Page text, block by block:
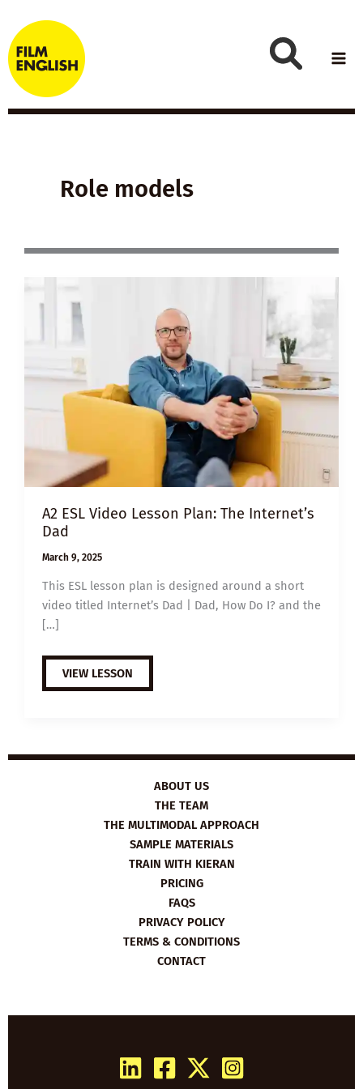
to
content
Role models
A2 ESL Video Lesson Plan: The Internet’s
Dad
March 9, 2025
This ESL lesson plan is designed around a short
video titled Internet’s Dad | Dad, How Do I? and the
[…]
A2
VIDEO
DAD
VIEW LESSON
ABOUT US
THE TEAM
THE MULTIMODAL APPROACH
SAMPLE MATERIALS
TRAIN WITH KIERAN
PRICING
FAQS
PRIVACY POLICY
TERMS & CONDITIONS
CONTACT